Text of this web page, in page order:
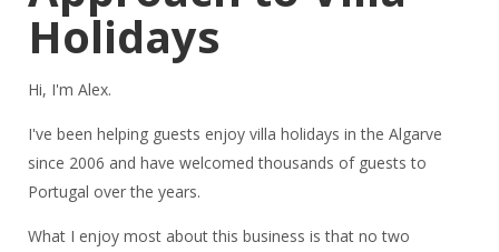
Holidays
Hi, I'm Alex.
I've been helping guests enjoy villa holidays in the Algarve
since 2006 and have welcomed thousands of guests to
Portugal over the years.
What I enjoy most about this business is that no two